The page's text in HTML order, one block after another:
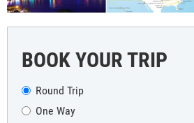
BOOK YOUR TRIP
Round Trip
One Way